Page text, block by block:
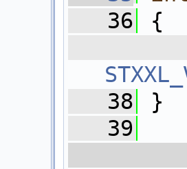
   36
{
   38
}
   39